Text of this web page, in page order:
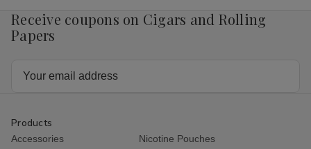
Receive coupons on Cigars and Rolling
Papers
Products
Accessories
Nicotine Pouches